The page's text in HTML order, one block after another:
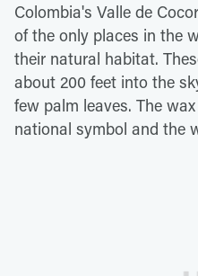
Colombia's Valle de
of the only places in the
their natural habitat.
about 200 feet into the
few palm leaves. The
national symbol and the